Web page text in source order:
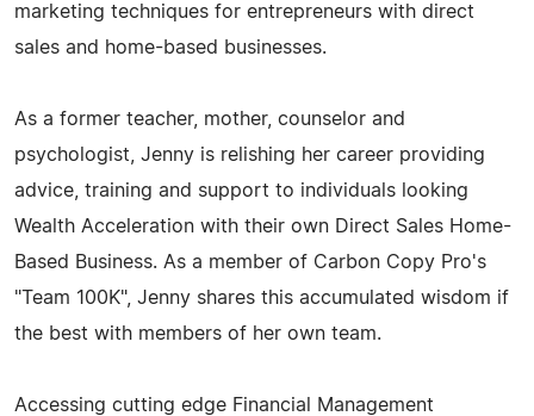
marketing techniques for entrepreneurs with direct
sales and home-based businesses.
As a former teacher, mother, counselor and
psychologist, Jenny is relishing her career providing
advice, training and support to individuals looking
Wealth Acceleration with their own Direct Sales Home-
Based Business. As a member of Carbon Copy Pro's
"Team 100K", Jenny shares this accumulated wisdom if
the best with members of her own team.
Accessing cutting edge Financial Management